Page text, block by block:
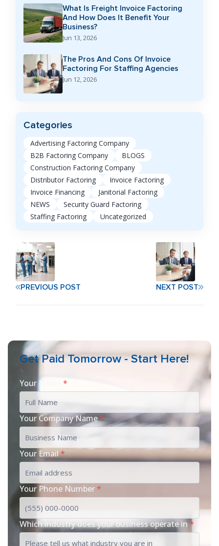
What Is Freight Invoice Factoring
And How Does It Benefit Your
Business?
Jun 13, 2026
The Pros And Cons Of Invoice
Factoring For Staffing Agencies
Jun 12, 2026
Categories
Advertising Factoring Company
B2B Factoring Company
BLOGS
Construction Factoring Company
Distributor Factoring
Invoice Factoring
Invoice Financing
Janitorial Factoring
NEWS
Security Guard Factoring
Staffing Factoring
Uncategorized
PREVIOUS POST NEXT POST
Get Paid Tomorrow - Start Here!
Your Name *
Your Company Name*
Your Email*
Your Phone Number*
Which industry does your business operate in*